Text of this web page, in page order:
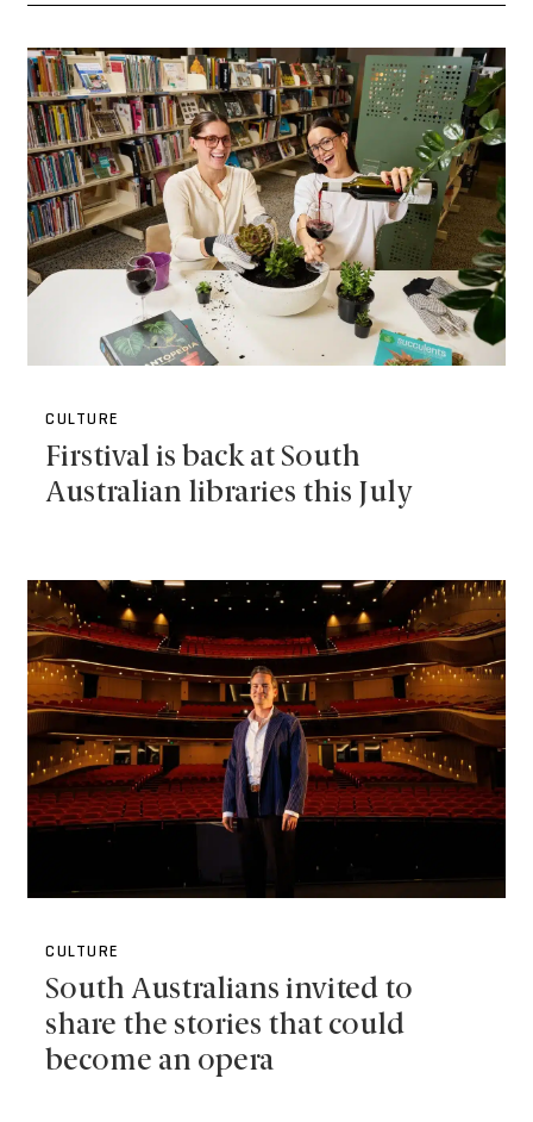
CULTURE
Firstival is back at South
Australian libraries this July
CULTURE
South Australians invited to
share the stories that could
become an opera